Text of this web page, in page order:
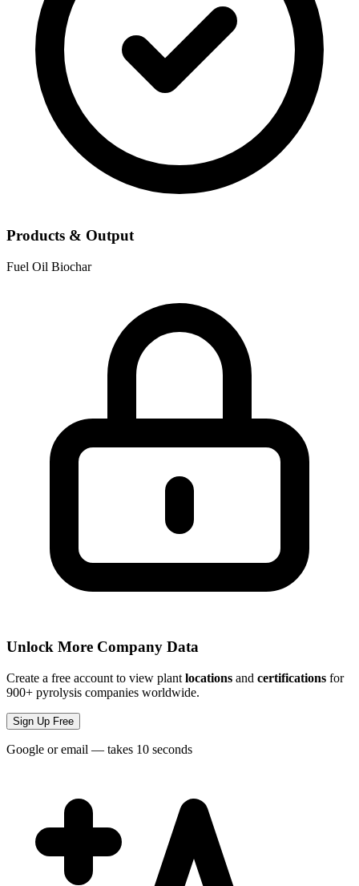
Products & Output
Fuel Oil Biochar
Unlock More Company Data
Create a free account to view plant locations and certifications for
900+ pyrolysis companies worldwide.
Sign Up Free
Google or email — takes 10 seconds